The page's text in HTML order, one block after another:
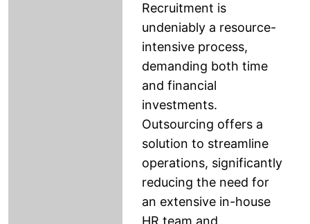
Recruitment is
undeniably a resource-
intensive process,
demanding both time
and financial
investments.
Outsourcing offers a
solution to streamline
operations, significantly
reducing the need for
an extensive in-house
HR team and